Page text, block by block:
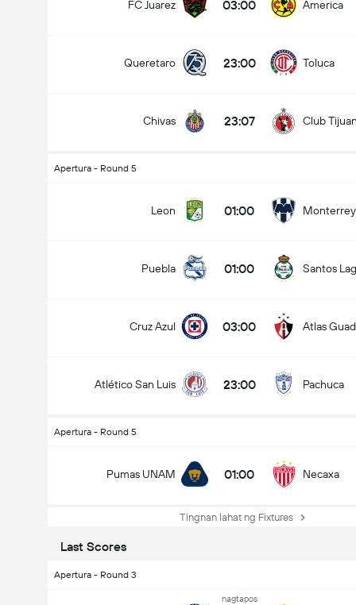
FC Juarez 03:00 America
Queretaro 23:00 Toluca
Chivas 23:07 Club
Apertura - Round 5
Leon 01:00 Monterrey
Puebla 01:00 Santos
Cruz Azul 03:00 Atlas
Atlético San Luis 23:00 Pachuca
Apertura - Round 5
Pumas UNAM 01:00 Necaxa
Tingnan lahat ng Fixtures
Last Scores
Apertura - Round 3
nagtapos